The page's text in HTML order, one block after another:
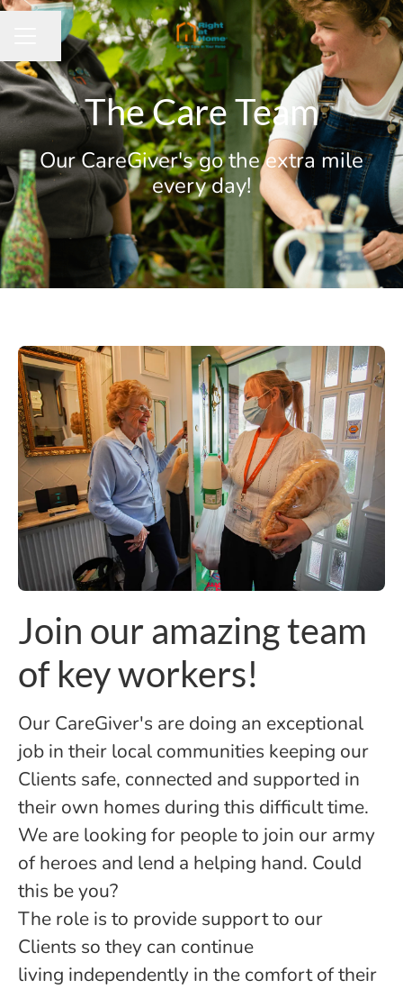
CAREER MENU
Share page
The Care Team
Our CareGiver's go the extra mile
every day!
Join our amazing team
of key workers!
Our CareGiver's are doing an exceptional
job in their local communities keeping our
Clients safe, connected and supported in
their own homes during this difficult time.
We are looking for people to join our army
of heroes and lend a helping hand. Could
this be you?
The role is to provide support to our
Clients so they can continue
living independently in the comfort of their